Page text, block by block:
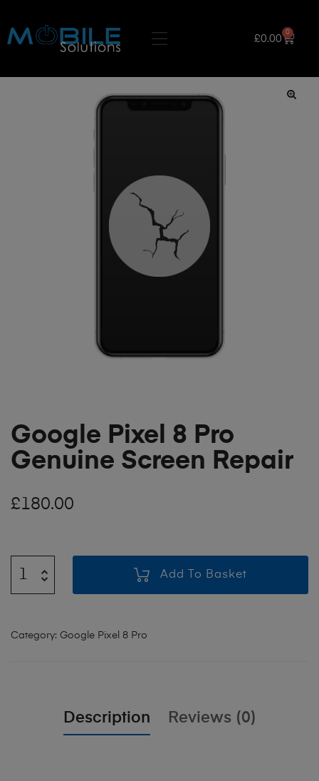
£0.00
0
Google Pixel 8 Pro
Genuine Screen Repair
£180.00
Add To Basket
Category: Google Pixel 8 Pro
Description Reviews (0)